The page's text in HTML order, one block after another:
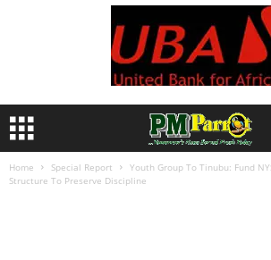
Home Special Report
Youth Group To Tinubu: Fund
Structure To Preserve Discipline